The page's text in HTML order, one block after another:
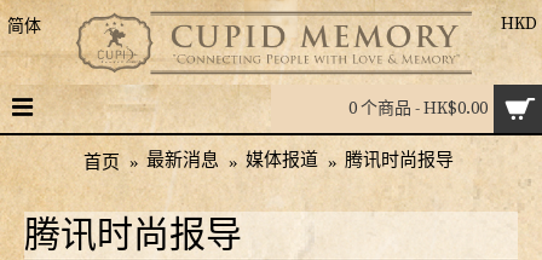
简体 HKD
0 个商品 - HK$0.00
首页 最新消息 媒体报道 腾讯时尚报导
腾讯时尚报导